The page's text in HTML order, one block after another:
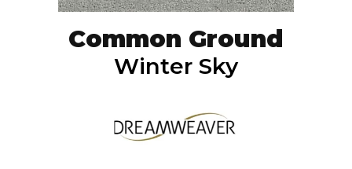
Common Ground
Winter Sky